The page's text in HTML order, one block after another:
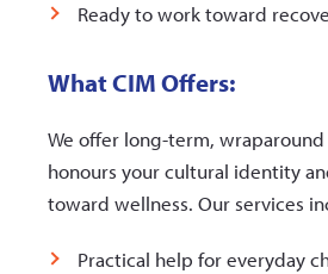
Ready to work toward
What CIM Offers:
We offer long-term,
honours your cultural identity
toward wellness. Our services
Practical help for everyday